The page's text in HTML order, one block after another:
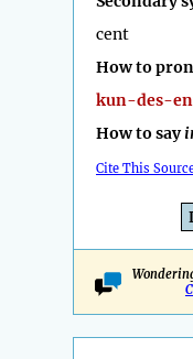
cent
How to
kun-des-
How to say
Cite This